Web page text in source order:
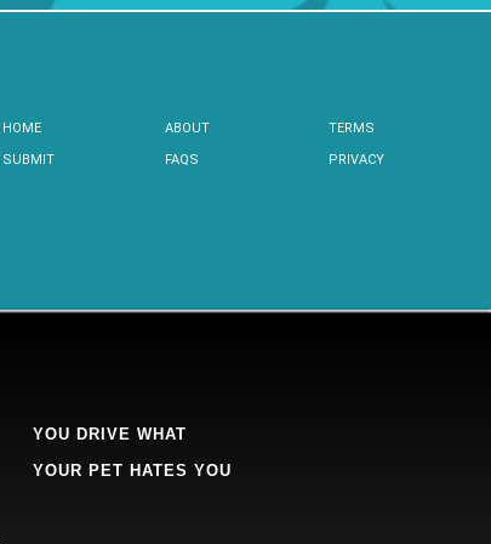
HOME
SUBMIT
ABOUT
FAQS
TERMS
PRIVACY
YOU DRIVE WHAT
YOUR PET HATES YOU